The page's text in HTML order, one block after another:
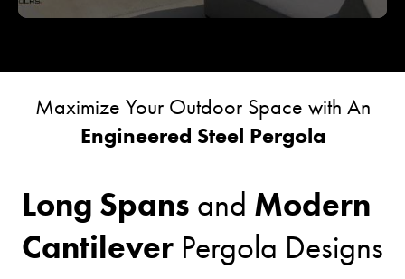
Maximize Your Outdoor Space with An
Engineered Steel Pergola
Long Spans and Modern
Cantilever Pergola Designs